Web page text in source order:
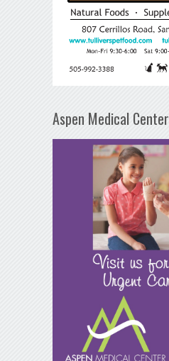
Aspen Medical Center